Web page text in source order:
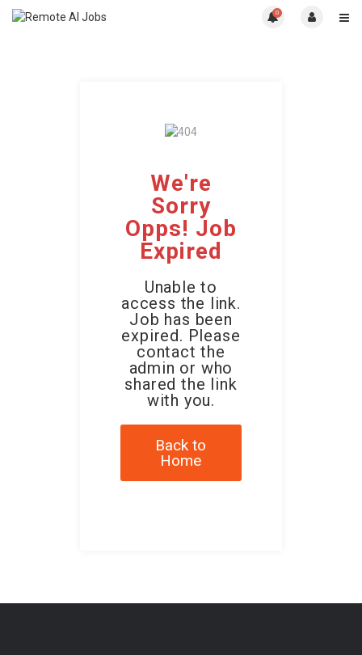
0
We're
Sorry
Opps! Job
Expired
Unable to
access the link.
Job has been
expired. Please
contact the
admin or who
shared the link
with you.
Back to
Home